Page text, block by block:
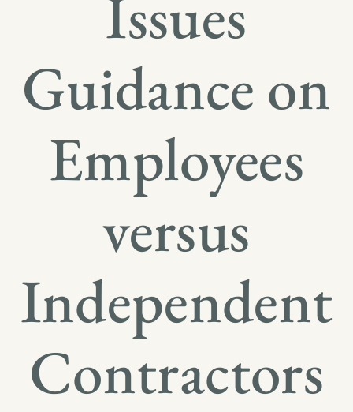
Issues
Guidance on
Employees
versus
Independent
Contractors